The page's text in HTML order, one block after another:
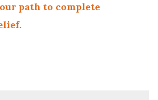
path to complete